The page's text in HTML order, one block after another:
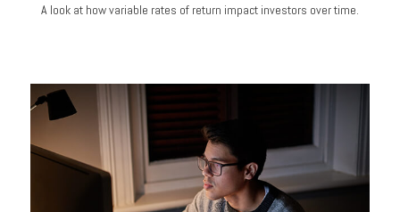
A look at how variable rates of return impact investors over time.